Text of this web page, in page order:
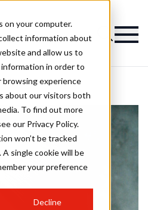
on your computer.
information about
and allow us to
in order to
browsing experience
about our visitors both
To find out more
our Privacy Policy.
won’t be tracked
single cookie will be
your preference
Decline